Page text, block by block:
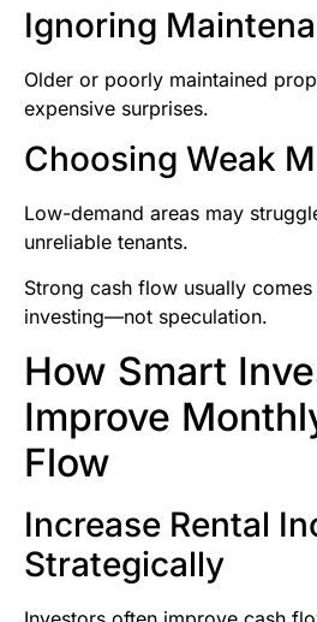
Ignoring
Older or poorly maintained
expensive surprises.
Choosing Weak
Low-demand areas may
unreliable tenants.
Strong cash flow usually
investing—not speculation.
How Smart
Improve
Flow
Increase Rental
Strategically